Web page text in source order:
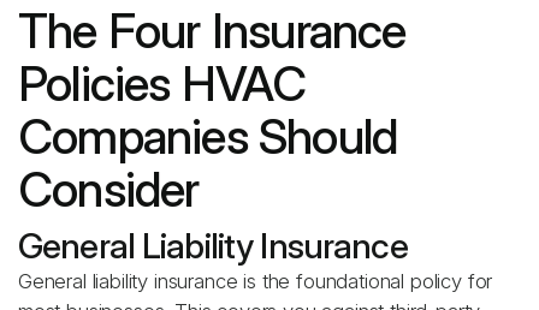
The Four Insurance
Policies HVAC
Companies Should
Consider
General Liability Insurance
General liability insurance is the foundational policy for